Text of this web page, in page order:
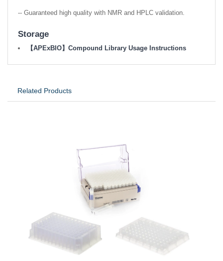
-- Guaranteed high quality with NMR and HPLC validation.
Storage
【APExBIO】Compound Library Usage Instructions
Related Products